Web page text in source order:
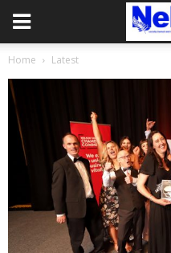
Home Latest